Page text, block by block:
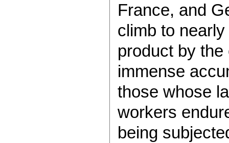
France, and
climb to
product by
immense
those whose
workers
being